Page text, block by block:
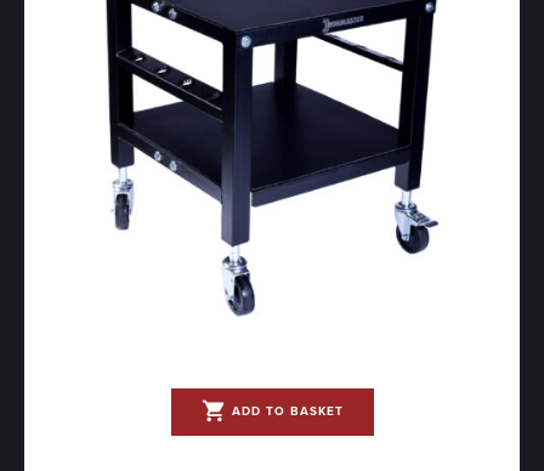
shopping_cart ADD TO BASKET